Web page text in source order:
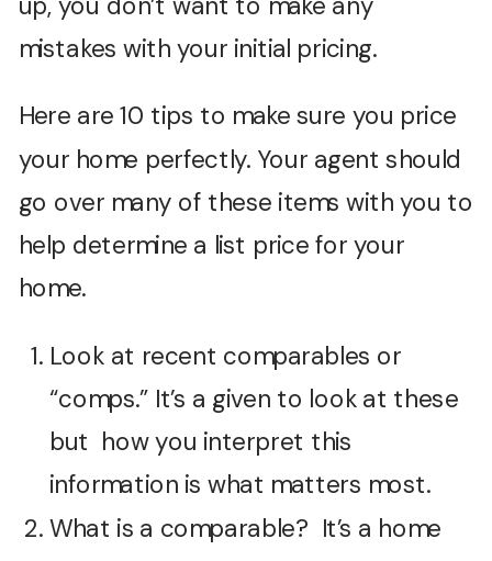
mistakes with your initial pricing.
Here are 10 tips to make sure you price
your home perfectly. Your agent should
go over many of these items with you to
help determine a list price for your
home.
Look at recent comparables or
“comps.” It’s a given to look at these
but how you interpret this
information is what matters most.
What is a comparable? It’s a home